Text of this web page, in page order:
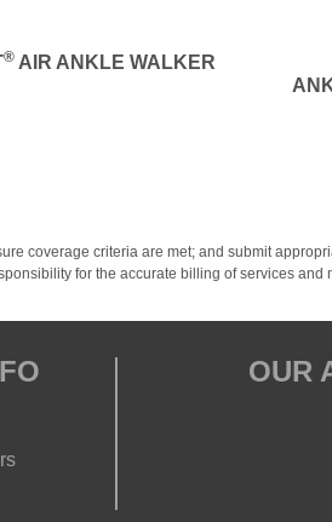
®AIR ANKLE WALKER
coverage criteria are met; and submit
for the accurate billing of services and
OUR